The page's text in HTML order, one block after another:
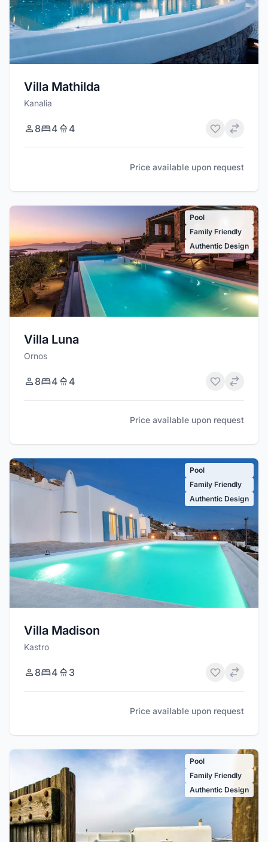
Villa Mathilda
Kanalia
8 4 4
Price available upon request
Pool
Family Friendly
Authentic Design
Villa Luna
Ornos
8 4 4
Price available upon request
Pool
Family Friendly
Authentic Design
Villa Madison
Kastro
8 4 3
Price available upon request
Pool
Family Friendly
Authentic Design